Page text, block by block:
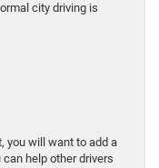
city driving is
you will want to add a
help other drivers